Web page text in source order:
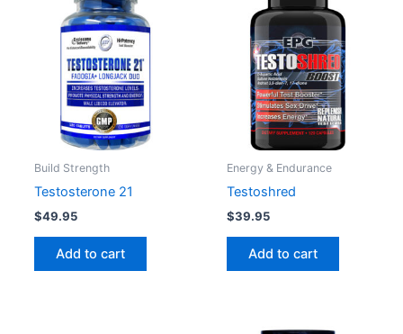
Build Strength
Testosterone 21
$49.95
Add to cart
Energy & Endurance
Testoshred
$39.95
Add to cart